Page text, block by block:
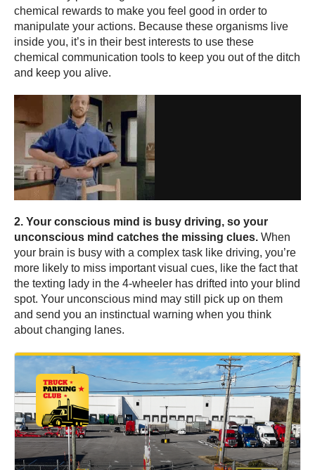
chemical rewards to make you feel good in order to
manipulate your actions. Because these organisms live
inside you, it’s in their best interests to use these
chemical communication tools to keep you out of the ditch
and keep you alive.
2. Your conscious mind is busy driving, so your
unconscious mind catches the missing clues. When
your brain is busy with a complex task like driving, you’re
more likely to miss important visual cues, like the fact that
the texting lady in the 4-wheeler has drifted into your blind
spot. Your unconscious mind may still pick up on them
and send you an instinctual warning when you think
about changing lanes.